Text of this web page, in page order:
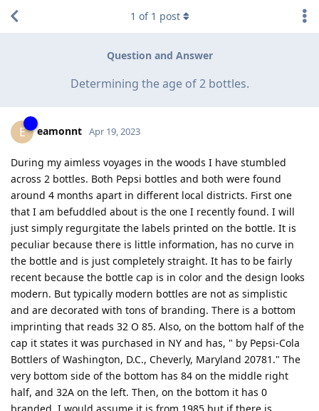
Question and Answer
Determining the age of 2 bottles.
1 of 1 post
E eamonnt Apr 19, 2023
During my aimless voyages in the woods I have stumbled
across 2 bottles. Both Pepsi bottles and both were found
around 4 months apart in different local districts. First one
that I am befuddled about is the one I recently found. I will
just simply regurgitate the labels printed on the bottle. It is
peculiar because there is little information, has no curve in
the bottle and is just completely straight. It has to be fairly
recent because the bottle cap is in color and the design looks
modern. But typically modern bottles are not as simplistic
and are decorated with tons of branding. There is a bottom
imprinting that reads 32 O 85. Also, on the bottom half of the
cap it states it was purchased in NY and has, " by Pepsi-Cola
Bottlers of Washington, D.C., Cheverly, Maryland 20781." The
very bottom side of the bottom has 84 on the middle right
half, and 32A on the left. Then, on the bottom it has 0